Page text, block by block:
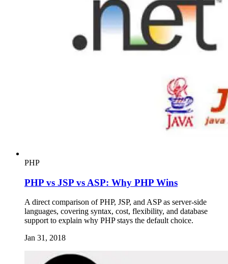
PHP
PHP vs JSP vs ASP: Why PHP Wins
A direct comparison of PHP, JSP, and ASP as server-side
languages, covering syntax, cost, flexibility, and database
support to explain why PHP stays the default choice.
Jan 31, 2018